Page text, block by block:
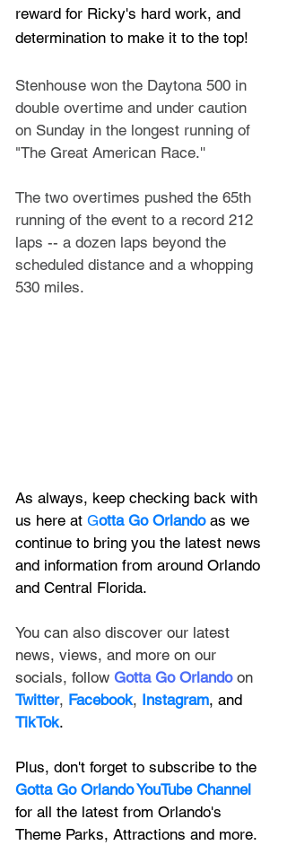
reward for Ricky's hard work, and
determination to make it to the top!
Stenhouse won the Daytona 500 in
double overtime and under caution
on Sunday in the longest running of
"The Great American Race.''
The two overtimes pushed the 65th
running of the event to a record 212
laps -- a dozen laps beyond the
scheduled distance and a whopping
530 miles.
As always, keep checking back with
us here at Gotta Go Orlando as we
continue to bring you the latest news
and information from around Orlando
and Central Florida.
You can also discover our latest
news, views, and more on our
socials, follow Gotta Go Orlando on
Twitter, Facebook, Instagram, and
TikTok.
Plus, don't forget to subscribe to the
Gotta Go Orlando YouTube Channel
for all the latest from Orlando's
Theme Parks, Attractions and more.